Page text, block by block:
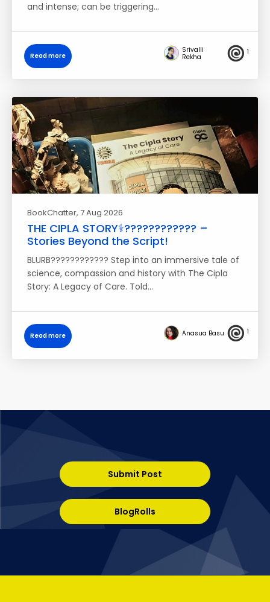
and intense; can be triggering…
Read more
Srivalli
Rekha
1
BookChatter, 7 Aug 2026
THE CIPLA STORY⚕️????‍???????? –
Stories Beyond the Script!
BLURB???????????? Step into an immersive tale of
science, compassion and history with The Cipla
Story: A Legacy of Care. Told…
Read more Anasua Basu 1
Submit Post
BlogRolls